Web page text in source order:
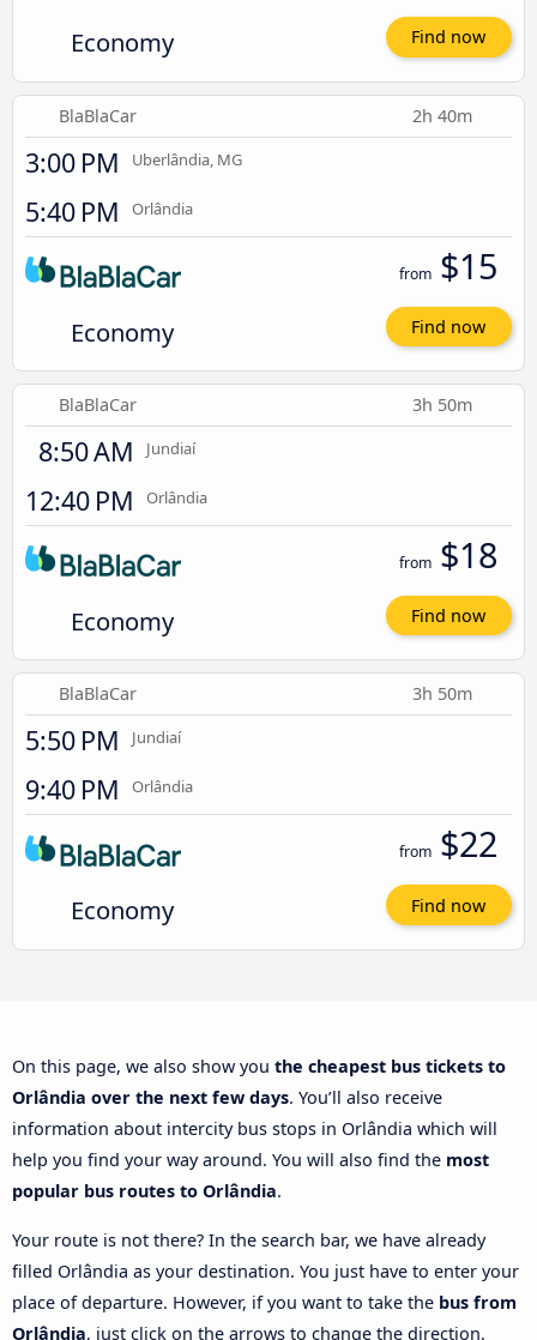
Economy Find now
BlaBlaCar 2h 40m
3:00 PM Uberlândia, MG
5:40 PM Orlândia
Economy
from $15
Find now
BlaBlaCar 3h 50m
8:50 AM Jundiaí
12:40 PM Orlândia
Economy
from $18
Find now
BlaBlaCar 3h 50m
5:50 PM Jundiaí
9:40 PM Orlândia
Economy
from $22
Find now
On this page, we also show you the cheapest bus tickets to
Orlândia over the next few days. You’ll also receive
information about intercity bus stops in Orlândia which will
help you find your way around. You will also find the most
popular bus routes to Orlândia.
Your route is not there? In the search bar, we have already
filled Orlândia as your destination. You just have to enter your
place of departure. However, if you want to take the bus from
Orlândia, just click on the arrows to change the direction.